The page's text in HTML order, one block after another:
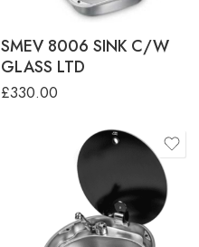
SMEV 8006 SINK C/W
GLASS LTD
£330.00